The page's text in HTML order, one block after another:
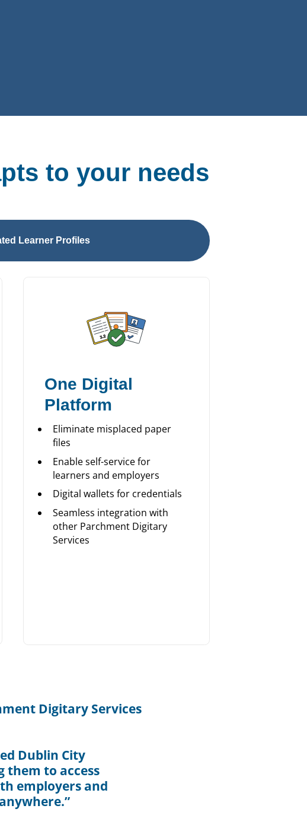
to your needs
Learner Profiles
One Digital
Platform
Eliminate misplaced paper
files
Enable self-service for
learners and employers
Digital wallets for credentials
Seamless integration with
other Parchment Digitary
Services
Digitary Services
Dublin City
them to access
employers and